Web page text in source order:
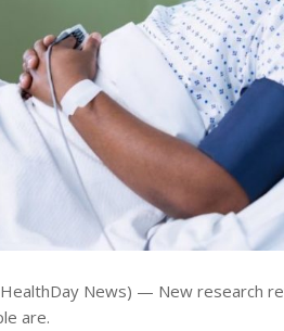
News) — New research
are.